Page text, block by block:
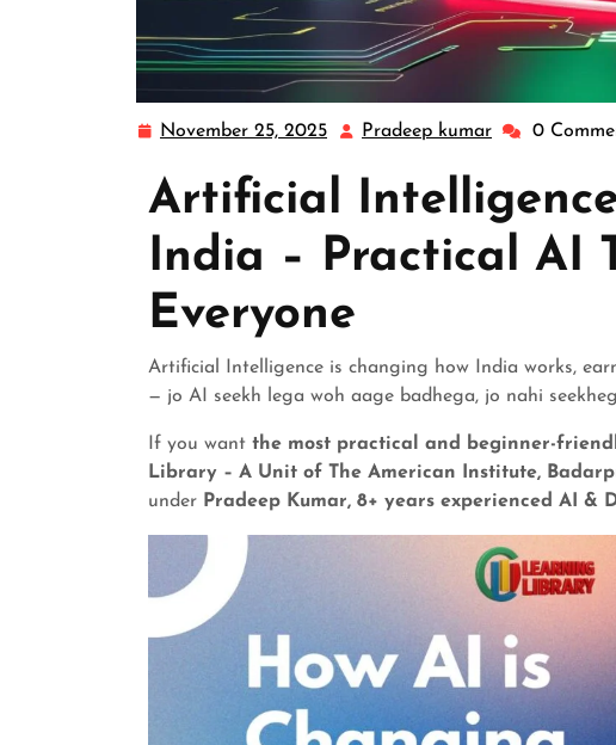
November 25, 2025 Pradeep kumar 0
Artificial
India – Practical AI
Everyone
Artificial Intelligence is changing how India works,
— jo AI seekh lega woh aage badhega, jo nahi
If you want the most practical and beginner-
Library – A Unit of The American Institute,
under Pradeep Kumar, 8+ years experienced AI